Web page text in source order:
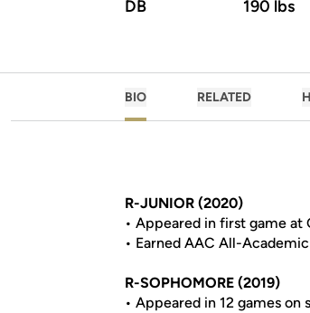
DB 190 lbs
BIO RELATED
R-JUNIOR (2020)
• Appeared in first game at
• Earned AAC All-
R-SOPHOMORE (2019)
• Appeared in 12 games on